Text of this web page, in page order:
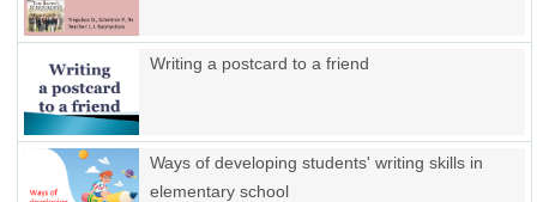
Writing a postcard to a friend
Ways of developing students' writing skills in
elementary school